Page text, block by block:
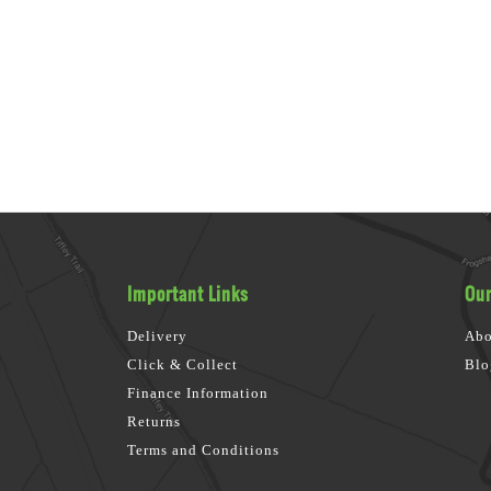
Important Links
Delivery
Click & Collect
Finance Information
Returns
Terms and Conditions